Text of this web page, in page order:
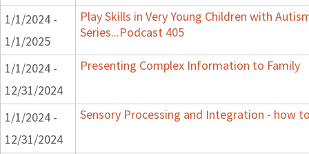
1/1/2024 -
1/1/2025
Play Skills in Very Young Children with
Series...Podcast 405
1/1/2024 -
12/31/2024
Presenting Complex Information to Family
1/1/2024 -
12/31/2024
Sensory Processing and Integration - how